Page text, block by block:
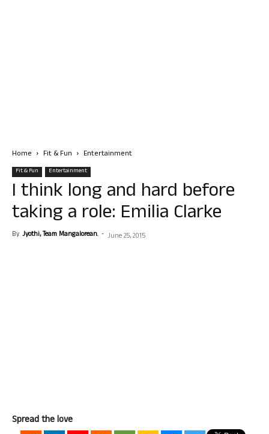
Home Fit & Fun Entertainment
Fit & Fun Entertainment
I think long and hard before
taking a role: Emilia Clarke
By Jyothi, Team Mangalorean. - June 25, 2015
Spread the love